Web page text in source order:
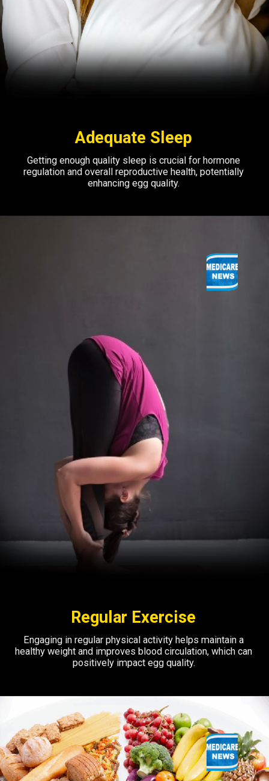
Adequate Sleep
Getting enough quality sleep is crucial for hormone
regulation and overall reproductive health, potentially
enhancing egg quality.
Regular Exercise
Engaging in regular physical activity helps maintain a
healthy weight and improves blood circulation, which can
positively impact egg quality.